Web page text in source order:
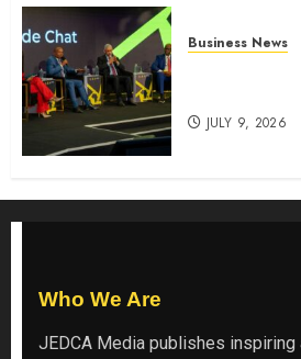
Business News
JULY 9, 2026
Who We Are
JEDCA Media publishes inspiring